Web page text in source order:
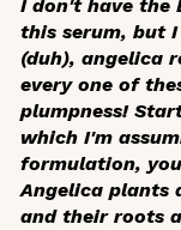
I don't have the
this serum, but
(duh), angelica
every one of
plumpness!
which I'm
formulation,
Angelica plants
and their roots